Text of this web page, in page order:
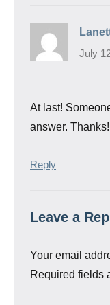
July
At last!
answer. Thanks!
Reply
Leave a
Your email
Required fields